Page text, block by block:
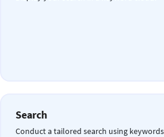
Search
Conduct a tailored search using